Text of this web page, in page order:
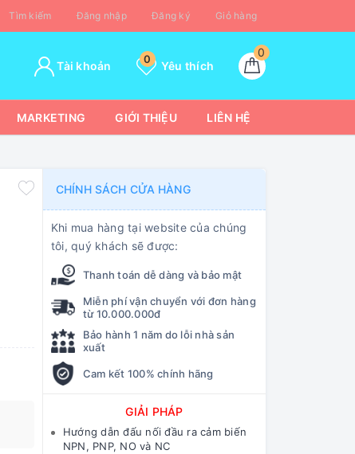
Tìm kiếm Đăng nhập Đăng ký Giỏ hàng
0
Yêu thích
0
Tài khoản
MARKETING GIỚI THIỆU LIÊN HỆ
CHÍNH SÁCH CỬA HÀNG
Khi mua hàng tại website của chúng
tôi, quý khách sẽ được:
Thanh toán dễ dàng và bảo mật
Miễn phí vận chuyển với đơn hàng
từ 10.000.000đ
Bảo hành 1 năm do lỗi nhà sản
xuất
Cam kết 100% chính hãng
GIẢI PHÁP
Hướng dẫn đấu nối đầu ra cảm biến
NPN, PNP, NO và NC